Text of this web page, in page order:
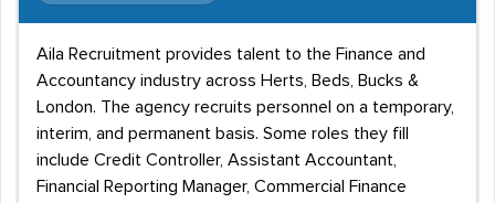
Aila Recruitment provides talent to the Finance and
Accountancy industry across Herts, Beds, Bucks &
London. The agency recruits personnel on a temporary,
interim, and permanent basis. Some roles they fill
include Credit Controller, Assistant Accountant,
Financial Reporting Manager, Commercial Finance